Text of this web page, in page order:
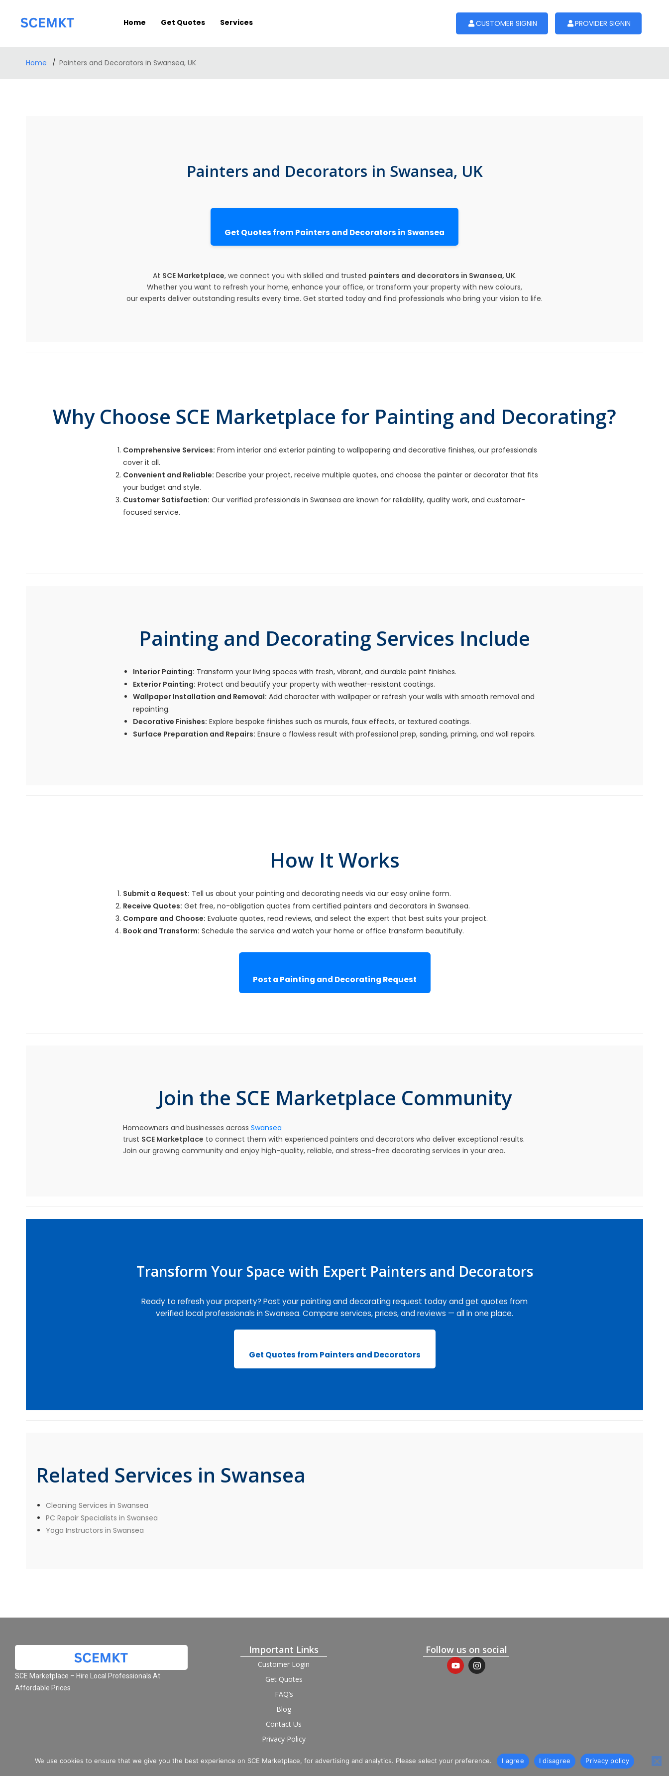
CUSTOMER SIGNIN PROVIDER SIGNIN
Home Get Quotes Services
Home Painters and Decorators in Swansea, UK
Painters and Decorators in Swansea, UK
Get Quotes from Painters and Decorators in Swansea
At SCE Marketplace, we connect you with skilled and trusted painters and decorators in Swansea, UK.
Whether you want to refresh your home, enhance your office, or transform your property with new colours,
our experts deliver outstanding results every time. Get started today and find professionals who bring your vision to life.
Why Choose SCE Marketplace for Painting and Decorating?
Comprehensive Services: From interior and exterior painting to wallpapering and decorative finishes, our professionals
cover it all.
Convenient and Reliable: Describe your project, receive multiple quotes, and choose the painter or decorator that fits
your budget and style.
Customer Satisfaction: Our verified professionals in Swansea are known for reliability, quality work, and customer-
focused service.
Painting and Decorating Services Include
Interior Painting: Transform your living spaces with fresh, vibrant, and durable paint finishes.
Exterior Painting: Protect and beautify your property with weather-resistant coatings.
Wallpaper Installation and Removal: Add character with wallpaper or refresh your walls with smooth removal and
repainting.
Decorative Finishes: Explore bespoke finishes such as murals, faux effects, or textured coatings.
Surface Preparation and Repairs: Ensure a flawless result with professional prep, sanding, priming, and wall repairs.
How It Works
Submit a Request: Tell us about your painting and decorating needs via our easy online form.
Receive Quotes: Get free, no-obligation quotes from certified painters and decorators in Swansea.
Compare and Choose: Evaluate quotes, read reviews, and select the expert that best suits your project.
Book and Transform: Schedule the service and watch your home or office transform beautifully.
Post a Painting and Decorating Request
Join the SCE Marketplace Community
Homeowners and businesses across Swansea
trust SCE Marketplace to connect them with experienced painters and decorators who deliver exceptional results.
Join our growing community and enjoy high-quality, reliable, and stress-free decorating services in your area.
Transform Your Space with Expert Painters and Decorators
Ready to refresh your property? Post your painting and decorating request today and get quotes from
verified local professionals in Swansea. Compare services, prices, and reviews — all in one place.
Get Quotes from Painters and Decorators
Related Services in Swansea
Cleaning Services in Swansea
PC Repair Specialists in Swansea
Yoga Instructors in Swansea
SCE Marketplace – Hire Local Professionals At
Affordable Prices
Important Links
Customer Login
Get Quotes
FAQ’s
Blog
Contact Us
Privacy Policy
Provider Login
Follow us on social
We use cookies to ensure that we give you the best experience on SCE Marketplace, for advertising and analytics. Please select your preference. I agree I disagree Privacy policy